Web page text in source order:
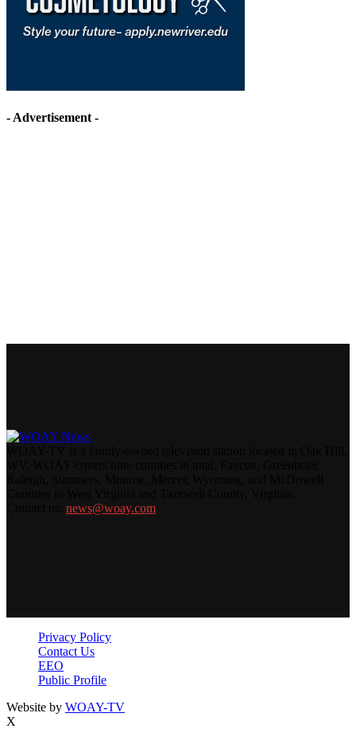
- Advertisement -
news@woay.com
Privacy Policy
Contact Us
EEO
Public Profile
Website by WOAY-TV
X